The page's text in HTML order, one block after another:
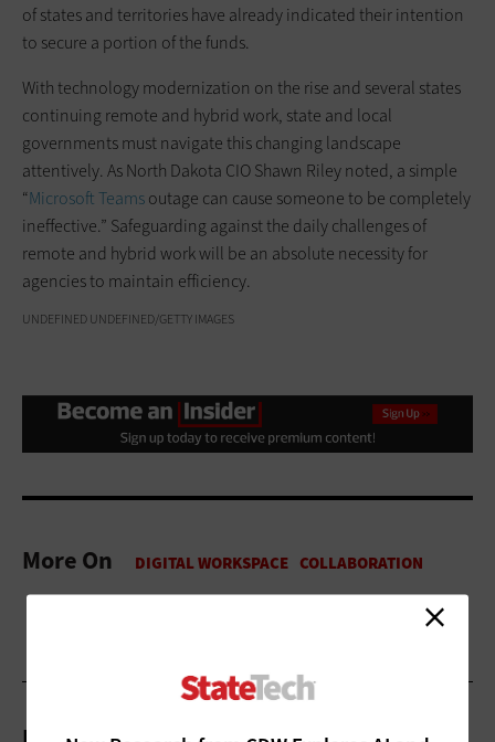
of states and territories have already indicated their intention
to secure a portion of the funds.
With technology modernization on the rise and several states
continuing remote and hybrid work, state and local
governments must navigate this changing landscape
attentively. As North Dakota CIO Shawn Riley noted, a simple
“Microsoft Teamsoutage can cause someone to be completely
ineffective.” Safeguarding against the daily challenges of
remote and hybrid work will be an absolute necessity for
agencies to maintain efficiency.
UNDEFINED UNDEFINED/GETTY IMAGES
More On